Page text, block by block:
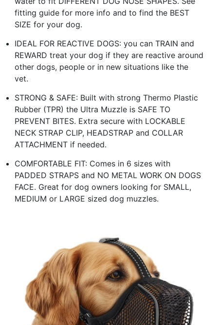
fitting guide for more info and to find the BEST
SIZE for your dog.
IDEAL FOR REACTIVE DOGS: you can TRAIN and
REWARD treat your dog if they are reactive around
other dogs, people or in new situations like the
vet.
STRONG & SAFE: Built with strong Thermo Plastic
Rubber (TPR) the Ultra Muzzle is SAFE TO
PREVENT BITES. Extra secure with LOCKABLE
NECK STRAP CLIP, HEADSTRAP and COLLAR
ATTACHMENT if needed.
COMFORTABLE FIT: Comes in 6 sizes with
PADDED STRAPS and NO METAL WORK ON DOGS
FACE. Great for dog owners looking for SMALL,
MEDIUM or LARGE sized dog muzzles.